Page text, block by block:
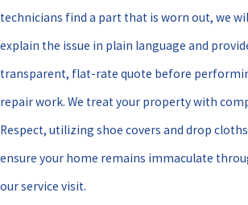
technicians find a part that is worn out, we
explain the issue in plain language and
transparent, flat-rate quote before
repair work. We treat your property with
Respect, utilizing shoe covers and drop
ensure your home remains immaculate
our service visit.